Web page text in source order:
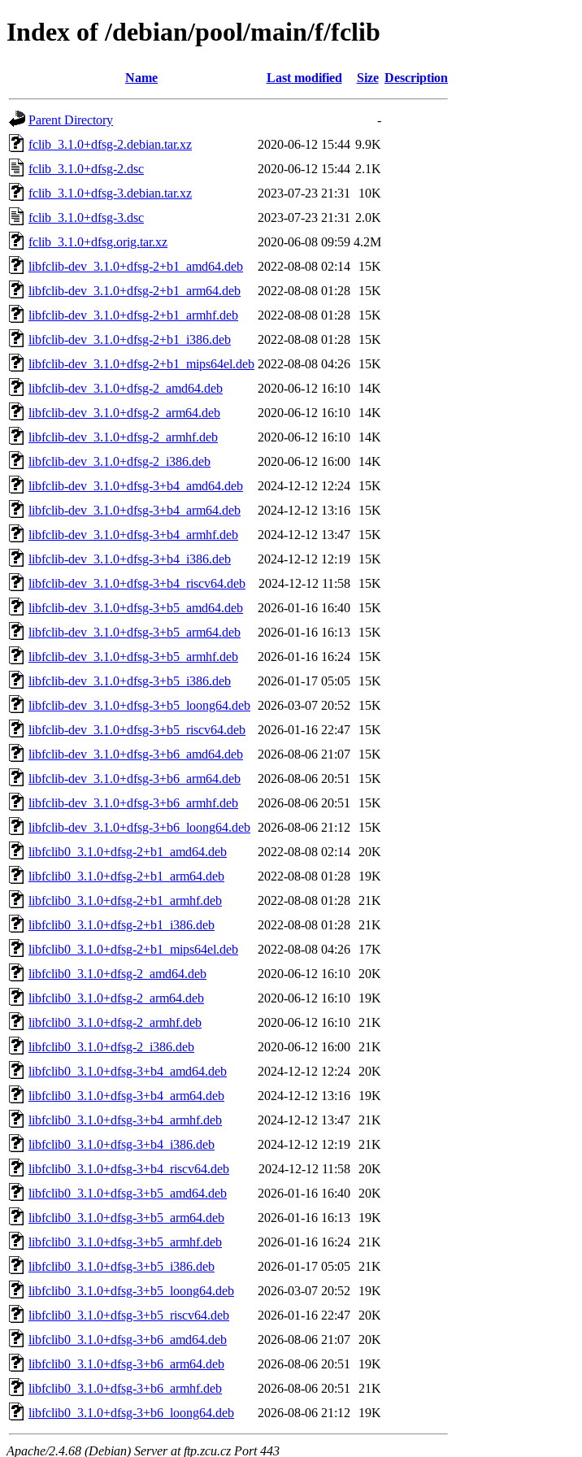
Index of /debian/pool/main/f/fclib
Name Last modified Size Description
Parent Directory
-
fclib_3.1.0+dfsg-2.debian.tar.xz
2020-06-12 15:44 9.9K
fclib_3.1.0+dfsg-2.dsc
2020-06-12 15:44 2.1K
fclib_3.1.0+dfsg-3.debian.tar.xz
2023-07-23 21:31
10K
fclib_3.1.0+dfsg-3.dsc
2023-07-23 21:31 2.0K
fclib_3.1.0+dfsg.orig.tar.xz
2020-06-08 09:59 4.2M
libfclib-dev_3.1.0+dfsg-2+b1_amd64.deb
2022-08-08 02:14
15K
libfclib-dev_3.1.0+dfsg-2+b1_arm64.deb
2022-08-08 01:28
15K
libfclib-dev_3.1.0+dfsg-2+b1_armhf.deb
2022-08-08 01:28
15K
libfclib-dev_3.1.0+dfsg-2+b1_i386.deb
2022-08-08 01:28
15K
libfclib-dev_3.1.0+dfsg-2+b1_mips64el.deb 2022-08-08 04:26
15K
libfclib-dev_3.1.0+dfsg-2_amd64.deb
2020-06-12 16:10
14K
libfclib-dev_3.1.0+dfsg-2_arm64.deb
2020-06-12 16:10
14K
libfclib-dev_3.1.0+dfsg-2_armhf.deb
2020-06-12 16:10
14K
libfclib-dev_3.1.0+dfsg-2_i386.deb
2020-06-12 16:00
14K
libfclib-dev_3.1.0+dfsg-3+b4_amd64.deb
2024-12-12 12:24
15K
libfclib-dev_3.1.0+dfsg-3+b4_arm64.deb
2024-12-12 13:16
15K
libfclib-dev_3.1.0+dfsg-3+b4_armhf.deb
2024-12-12 13:47
15K
libfclib-dev_3.1.0+dfsg-3+b4_i386.deb
2024-12-12 12:19
15K
libfclib-dev_3.1.0+dfsg-3+b4_riscv64.deb
2024-12-12 11:58
15K
libfclib-dev_3.1.0+dfsg-3+b5_amd64.deb
2026-01-16 16:40
15K
libfclib-dev_3.1.0+dfsg-3+b5_arm64.deb
2026-01-16 16:13
15K
libfclib-dev_3.1.0+dfsg-3+b5_armhf.deb
2026-01-16 16:24
15K
libfclib-dev_3.1.0+dfsg-3+b5_i386.deb
2026-01-17 05:05
15K
libfclib-dev_3.1.0+dfsg-3+b5_loong64.deb 2026-03-07 20:52
15K
libfclib-dev_3.1.0+dfsg-3+b5_riscv64.deb
2026-01-16 22:47
15K
libfclib-dev_3.1.0+dfsg-3+b6_amd64.deb
2026-08-06 21:07
15K
libfclib-dev_3.1.0+dfsg-3+b6_arm64.deb
2026-08-06 20:51
15K
libfclib-dev_3.1.0+dfsg-3+b6_armhf.deb
2026-08-06 20:51
15K
libfclib-dev_3.1.0+dfsg-3+b6_loong64.deb 2026-08-06 21:12
15K
libfclib0_3.1.0+dfsg-2+b1_amd64.deb
2022-08-08 02:14
20K
libfclib0_3.1.0+dfsg-2+b1_arm64.deb
2022-08-08 01:28
19K
libfclib0_3.1.0+dfsg-2+b1_armhf.deb
2022-08-08 01:28
21K
libfclib0_3.1.0+dfsg-2+b1_i386.deb
2022-08-08 01:28
21K
libfclib0_3.1.0+dfsg-2+b1_mips64el.deb
2022-08-08 04:26
17K
libfclib0_3.1.0+dfsg-2_amd64.deb
2020-06-12 16:10
20K
libfclib0_3.1.0+dfsg-2_arm64.deb
2020-06-12 16:10
19K
libfclib0_3.1.0+dfsg-2_armhf.deb
2020-06-12 16:10
21K
libfclib0_3.1.0+dfsg-2_i386.deb
2020-06-12 16:00
21K
libfclib0_3.1.0+dfsg-3+b4_amd64.deb
2024-12-12 12:24
20K
libfclib0_3.1.0+dfsg-3+b4_arm64.deb
2024-12-12 13:16
19K
libfclib0_3.1.0+dfsg-3+b4_armhf.deb
2024-12-12 13:47
21K
libfclib0_3.1.0+dfsg-3+b4_i386.deb
2024-12-12 12:19
21K
libfclib0_3.1.0+dfsg-3+b4_riscv64.deb
2024-12-12 11:58
20K
libfclib0_3.1.0+dfsg-3+b5_amd64.deb
2026-01-16 16:40
20K
libfclib0_3.1.0+dfsg-3+b5_arm64.deb
2026-01-16 16:13
19K
libfclib0_3.1.0+dfsg-3+b5_armhf.deb
2026-01-16 16:24
21K
libfclib0_3.1.0+dfsg-3+b5_i386.deb
2026-01-17 05:05
21K
libfclib0_3.1.0+dfsg-3+b5_loong64.deb
2026-03-07 20:52
19K
libfclib0_3.1.0+dfsg-3+b5_riscv64.deb
2026-01-16 22:47
20K
libfclib0_3.1.0+dfsg-3+b6_amd64.deb
2026-08-06 21:07
20K
libfclib0_3.1.0+dfsg-3+b6_arm64.deb
2026-08-06 20:51
19K
libfclib0_3.1.0+dfsg-3+b6_armhf.deb
2026-08-06 20:51
21K
libfclib0_3.1.0+dfsg-3+b6_loong64.deb
2026-08-06 21:12 19K
Apache/2.4.68 (Debian) Server at ftp.zcu.cz Port 443